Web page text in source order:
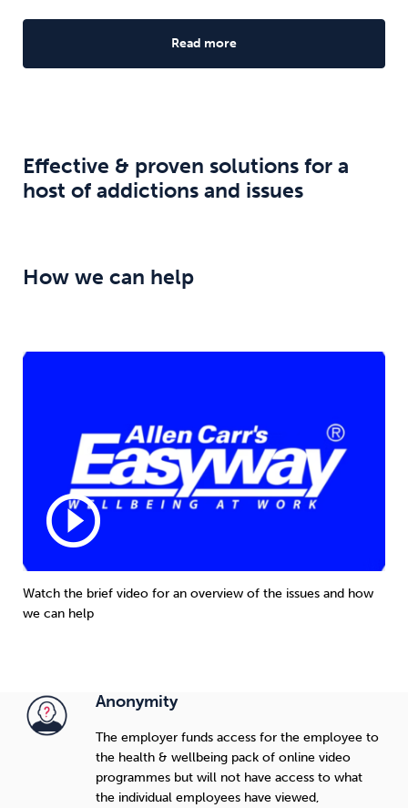
Read more
Effective & proven solutions for a
host of addictions and issues
How we can help
play_circle_outline
Watch the brief video for an overview of the issues and how
we can help
Anonymity
The employer funds access for the employee to
the health & wellbeing pack of online video
programmes but will not have access to what
the individual employees have viewed,